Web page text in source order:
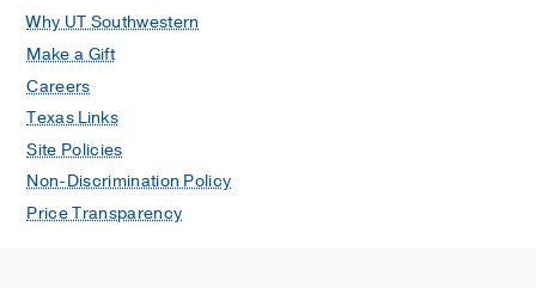
Why UT Southwestern
Make a Gift
Careers
Texas Links
Site Policies
Non-Discrimination Policy
Price Transparency